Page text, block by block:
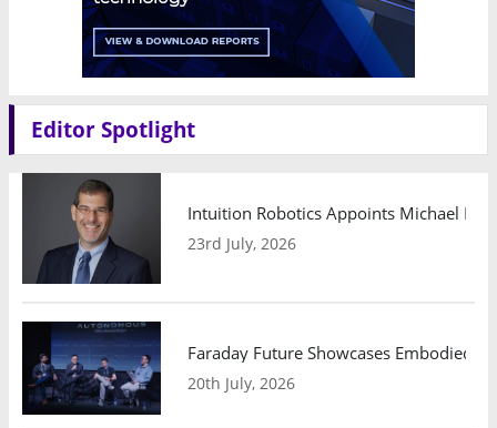
Editor Spotlight
Intuition Robotics Appoints Michael
23rd July, 2026
Faraday Future Showcases Embodied
20th July, 2026